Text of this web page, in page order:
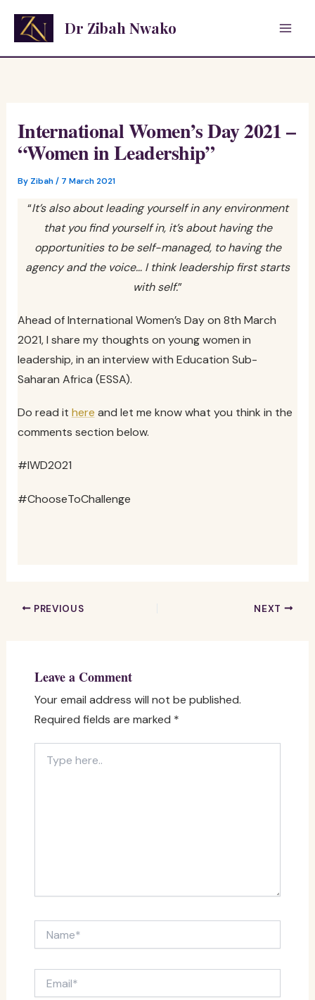
Dr Zibah Nwako
International Women’s Day 2021 –
“Women in Leadership”
By Zibah/ 7 March 2021
“It’s also about leading yourself in any environment
that you find yourself in, it’s about having the
opportunities to be self-managed, to having the
agency and the voice… I think leadership first starts
with self.”
Ahead of International Women’s Day on 8th March
2021, I share my thoughts on young women in
leadership, in an interview with Education Sub-
Saharan Africa (ESSA).
Do read it here and let me know what you think in the
comments section below.
#IWD2021
#ChooseToChallenge
PREVIOUS NEXT
Leave a Comment
Your email address will not be published.
Required fields are marked *
here..